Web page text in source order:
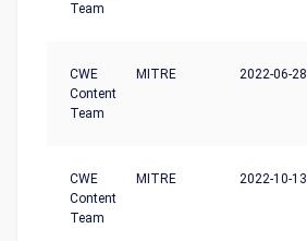
Team
CWE
Content
Team
MITRE 2022-06-28
CWE
Content
Team
MITRE 2022-10-13